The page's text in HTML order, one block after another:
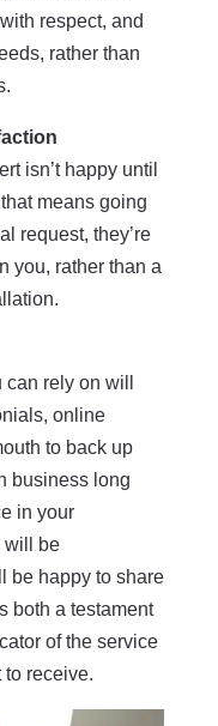
respect, and
rather than
isn’t happy until
means going
request, they’re
you, rather than a
rely on will
online
to back up
business long
in your
will be
be happy to share
both a testament
of the service
receive.